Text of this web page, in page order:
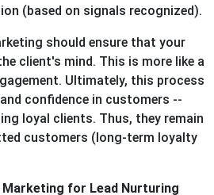
(based on signals recognized).
should ensure that your
client's mind. This is more like a
Ultimately, this process
confidence in customers --
loyal clients. Thus, they remain
customers (long-term loyalty
Marketing for Lead Nurturing